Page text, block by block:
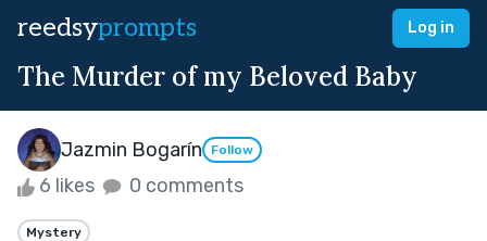
reedsyprompts Log in
The Murder of my Beloved Baby
Jazmin Bogarín Follow
6 likes 0 comments
Mystery